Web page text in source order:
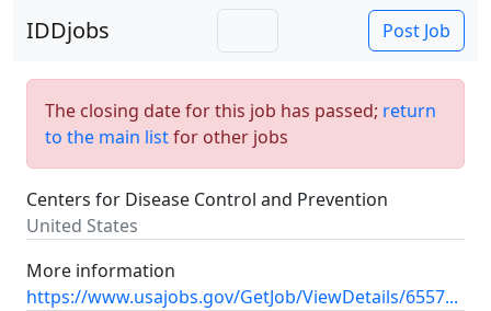
IDDjobs Post Job
The closing date for this job has passed; return
to the main listfor other jobs
Centers for Disease Control and Prevention
United States
More information
https://www.usajobs.gov/GetJob/ViewDetails/6557...